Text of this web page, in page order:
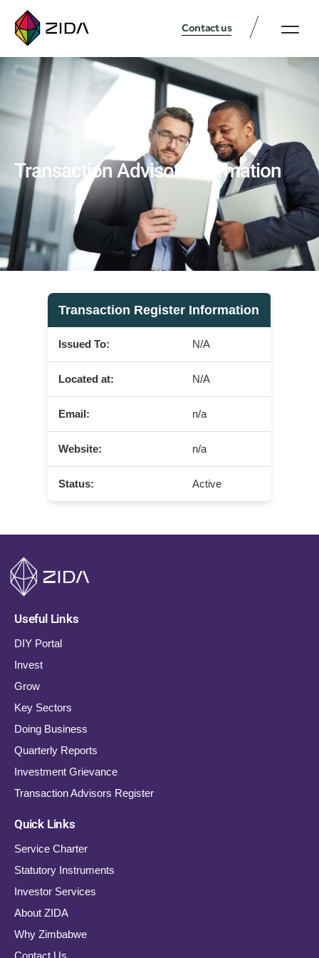
Contact us
Transaction Advisor Information
Transaction Register Information
Issued To: N/A
Located at: N/A
Email: n/a
Website: n/a
Status: Active
Useful Links
DIY Portal
Invest
Grow
Key Sectors
Doing Business
Quarterly Reports
Investment Grievance
Transaction Advisors Register
Quick Links
Service Charter
Statutory Instruments
Investor Services
About ZIDA
Why Zimbabwe